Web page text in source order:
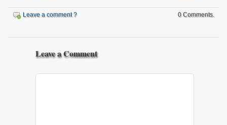
Leave a comment ? 0 Comments.
Leave a Comment